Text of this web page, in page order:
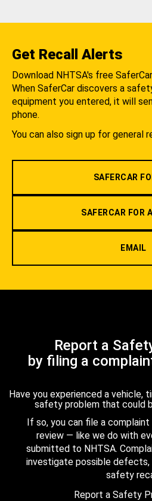
Get Recall Alerts
Download NHTSA's free
When SaferCar discovers a
equipment you entered, it will
phone.
You can also sign up for general
SAFERCAR
SAFERCAR FOR
EMAIL
Report a
by filing a
Have you experienced a vehicle,
safety problem that could
If so, you can file a
review — like we do with
submitted to NHTSA.
investigate possible defects,
safety
Report a Safety